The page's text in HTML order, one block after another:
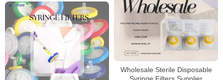
Wholesale Sterile Disposable